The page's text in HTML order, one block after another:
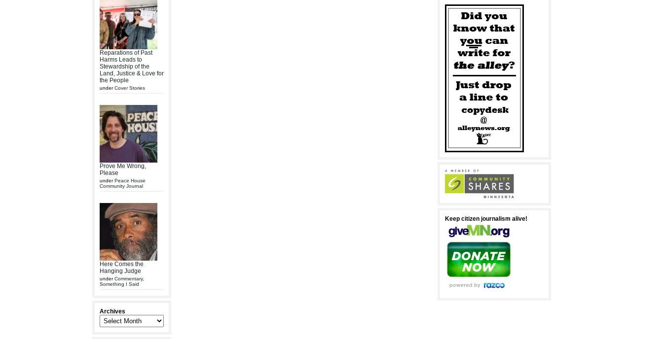
Reparations of Past
Harms Leads to
Stewardship of the
Land, Justice & Love for
the People
underCover Stories
Prove Me Wrong,
Please
underPeace House
Community Journal
Here Comes the
Hanging Judge
underCommentary,
Something I Said
Archives
Keep citizen journalism alive!